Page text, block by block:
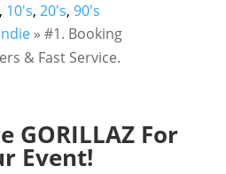
, 10's, 20's, 90's
» #1. Booking
& Fast Service.
GORILLAZ For
Event!